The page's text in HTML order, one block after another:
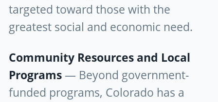
targeted toward those with the
greatest social and economic need.
Community Resources and Local
Programs — Beyond government-
funded programs, Colorado has a